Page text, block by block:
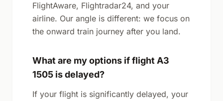
FlightAware, Flightradar24, and your
airline. Our angle is different: we focus on
the onward train journey after you land.
What are my options if flight A3
1505 is delayed?
If your flight is significantly delayed, your